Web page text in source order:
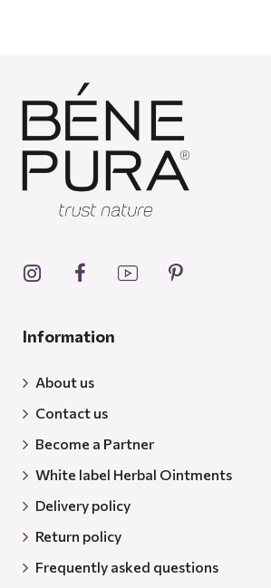
Information
About us
Contact us
Become a Partner
White label Herbal Ointments
Delivery policy
Return policy
Frequently asked questions